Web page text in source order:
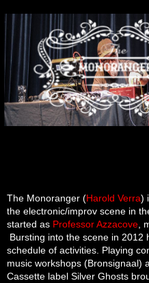
Electronic
The Monoranger (Harold Verra)
the electronic/improv scene in
started as Professor Azzacove ,
Bursting into the scene in 2012
schedule of activities. Playing
music workshops (Bronsignaal)
Cassette label Silver Ghosts